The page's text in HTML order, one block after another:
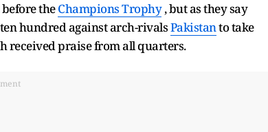
theChampions Trophy, but as they say
hundred against arch-rivalsPakistanto take
received praise from all quarters.